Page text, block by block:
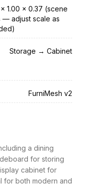
× 1.00 × 0.37 (scene
— adjust scale as
Storage → Cabinet
FurniMesh v2
a dining
for storing
cabinet for
for both modern and